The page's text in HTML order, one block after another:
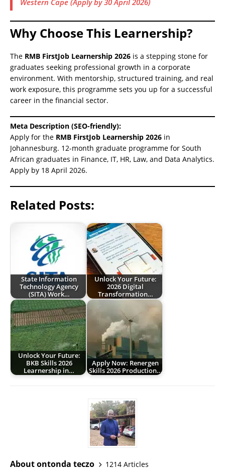
Western Cape (Apply by 30 April 2026)
Why Choose This Learnership?
The RMB FirstJob Learnership 2026 is a stepping stone for
graduates seeking professional growth in a corporate
environment. With mentorship, structured training, and real
work exposure, this programme sets you up for a successful
career in the financial sector.
Meta Description (SEO-friendly):
Apply for the RMB FirstJob Learnership 2026 in
Johannesburg. 12-month graduate programme for South
African graduates in Finance, IT, HR, Law, and Data Analytics.
Apply by 18 April 2026.
Related Posts:
State Information
Technology Agency
(SITA) Work…
Unlock Your Future:
2026 Digital
Transformation…
Unlock Your Future:
BKB Skills 2026
Learnership in…
Apply Now: Renergen
Skills 2026 Production…
About ontonda teczo
1214 Articles